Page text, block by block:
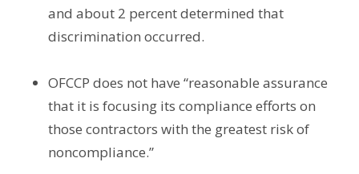
and about 2 percent determined that
discrimination occurred.
OFCCP does not have “reasonable assurance
that it is focusing its compliance efforts on
those contractors with the greatest risk of
noncompliance.”